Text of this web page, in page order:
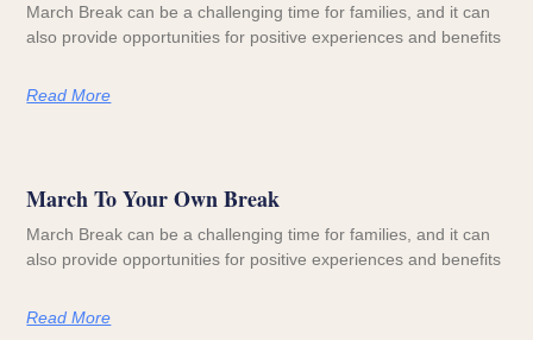
March Break can be a challenging time for families, and it can
also provide opportunities for positive experiences and benefits
Read More
March To Your Own Break
March Break can be a challenging time for families, and it can
also provide opportunities for positive experiences and benefits
Read More